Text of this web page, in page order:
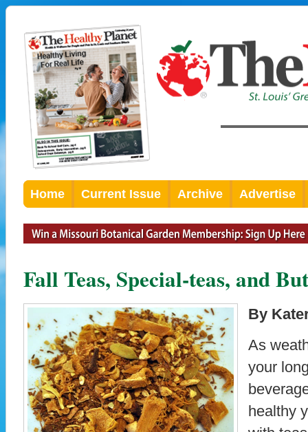
Home Current Issue Archive Advertise
Fall Teas, Special-teas, and
By
As
your
healthy